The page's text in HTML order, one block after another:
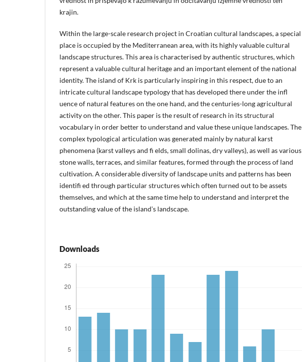
krajin.
Within the large-scale research project in Croatian cultural landscapes, a special
place is occupied by the Mediterranean area, with its highly valuable cultural
landscape structures. This area is characterised by authentic structures, which
represent a valuable cultural heritage and an important element of the national
identity. The island of Krk is particularly inspiring in this respect, due to an
intricate cultural landscape typology that has developed there under the infl
uence of natural features on the one hand, and the centuries-long agricultural
activity on the other. This paper is the result of research in its structural
vocabulary in order better to understand and value these unique landscapes. The
complex typological articulation was generated mainly by natural karst
phenomena (karst valleys and fi elds, small dolinas, dry valleys), as well as various
stone walls, terraces, and similar features, formed through the process of land
cultivation. A considerable diversity of landscape units and patterns has been
identifi ed through particular structures which often turned out to be assets
themselves, and which at the same time help to understand and interpret the
outstanding value of the islandʼs landscape.
Downloads